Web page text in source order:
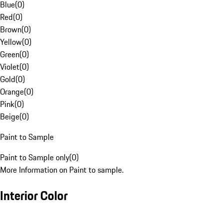
Blue(0)
Red(0)
Brown(0)
Yellow(0)
Green(0)
Violet(0)
Gold(0)
Orange(0)
Pink(0)
Beige(0)
Paint to Sample
Paint to Sample only(0)
More Information on Paint to sample.
Interior Color